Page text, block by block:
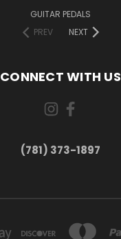
GUITAR PEDALS
PREV
NEXT
CONNECT WITH US
(781) 373-1897